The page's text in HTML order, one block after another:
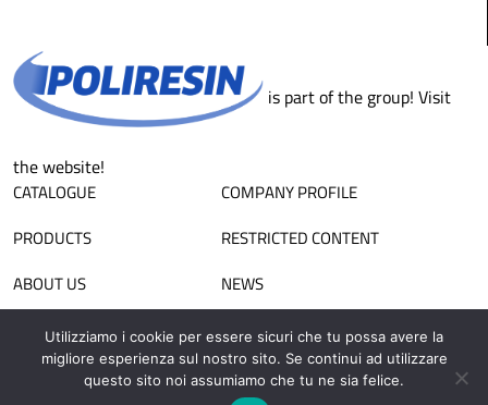
is part of the group! Visit
the website!
CATALOGUE COMPANY PROFILE
PRODUCTS RESTRICTED CONTENT
ABOUT US NEWS
CONTACTS SALES NETWORK
WORK WITH US APPLICATIONS
Utilizziamo i cookie per essere sicuri che tu possa avere la
migliore esperienza sul nostro sito. Se continui ad utilizzare
questo sito noi assumiamo che tu ne sia felice.